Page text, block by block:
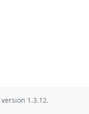
version 1.3.12.